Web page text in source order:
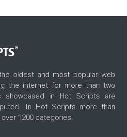
oldest and most popular web
the internet for more than two
showcased in Hot Scripts are
In Hot Scripts more than
1200 categories.